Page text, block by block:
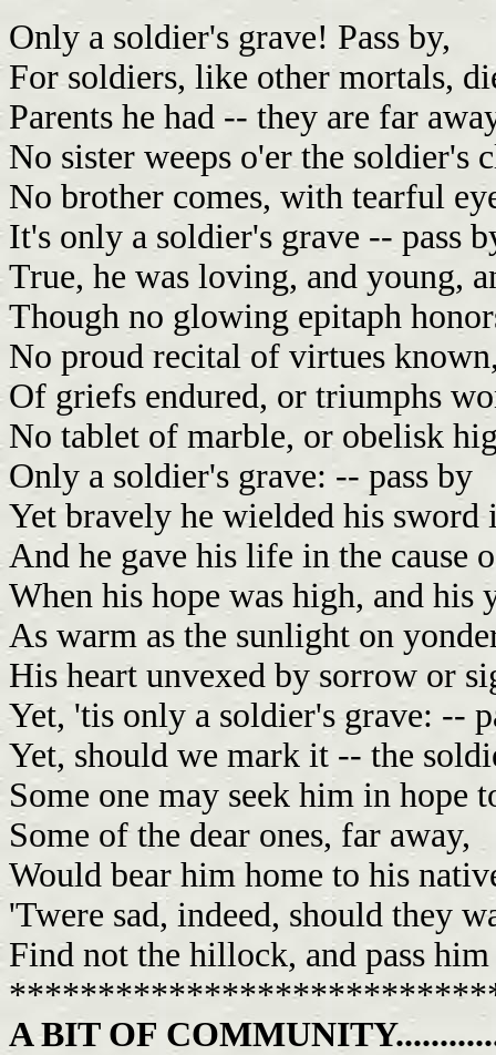
Only a soldier's grave! Pass by,
For soldiers, like other mortals,
Parents he had -- they are far
No sister weeps o'er the soldier's
No brother comes, with tearful
It's only a soldier's grave -- pass
True, he was loving, and young,
Though no glowing epitaph
No proud recital of virtues
Of griefs endured, or triumphs
No tablet of marble, or obelisk
Only a soldier's grave: -- pass by
Yet bravely he wielded his
And he gave his life in the cause
When his hope was high, and his
As warm as the sunlight on
His heart unvexed by sorrow or
Yet, 'tis only a soldier's grave: --
Yet, should we mark it -- the
Some one may seek him in hope
Some of the dear ones, far away,
Would bear him home to his
'Twere sad, indeed, should they
Find not the hillock, and pass
A BIT OF